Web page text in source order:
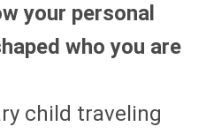
your personal
who you are
child traveling